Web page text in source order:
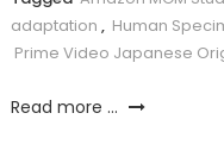
adaptation , Human
Prime Video Japanese
Read more ...